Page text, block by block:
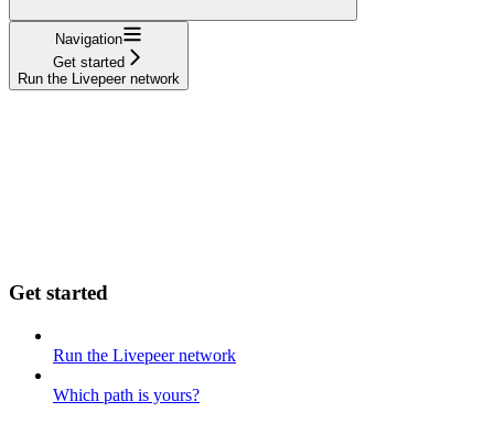
Navigation
Get started
Run the Livepeer network
Get started
Run the Livepeer network
Which path is yours?